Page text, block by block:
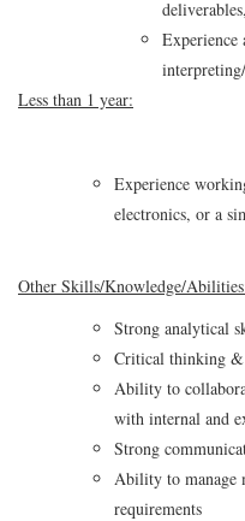
Experience
Less than 1 year:
Experience
electronics, or a
Other Skills/Knowledge/
Strong analytical
Critical thinking
Ability to
with internal and
Strong
Ability to manage
requirements